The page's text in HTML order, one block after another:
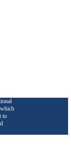
to